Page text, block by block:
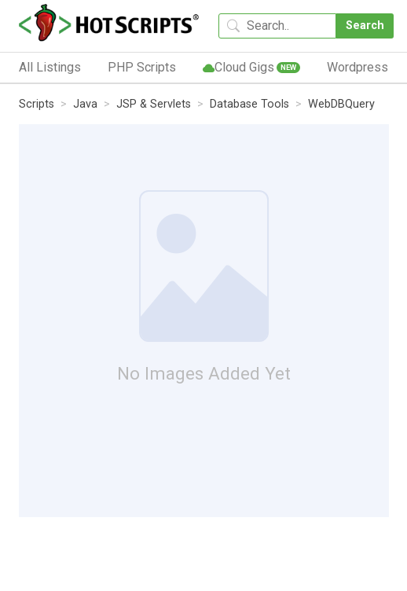
Search
All Listings PHP Scripts Cloud Gigs NEW Wordpress
Scripts Java JSP & Servlets Database Tools WebDBQuery
No Images Added Yet